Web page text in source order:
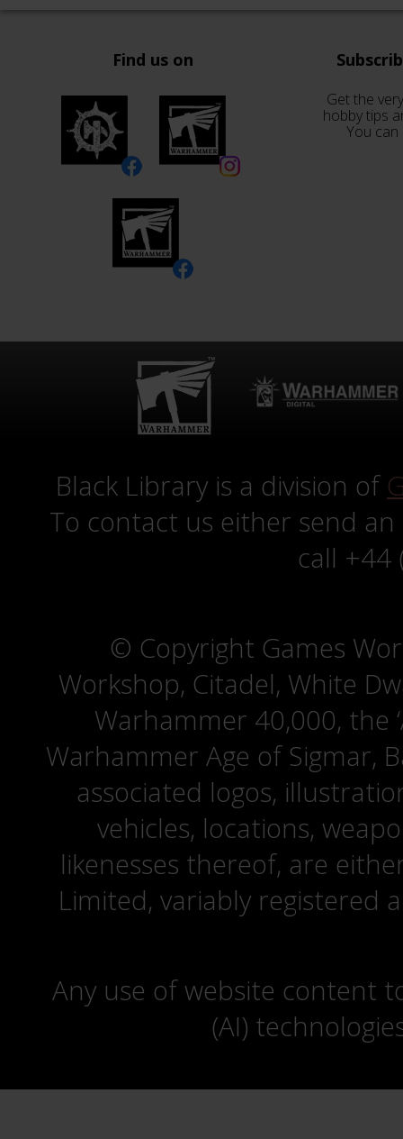
Find us on
Get the
hobby tips
You
Black Library is a division of
To contact us either send
call +44
© Copyright Games
Workshop, Citadel, White
Warhammer 40,000, the
Warhammer Age of Sigmar,
associated logos,
vehicles, locations,
likenesses thereof, are
Limited, variably registered
Any use of website content
(AI)